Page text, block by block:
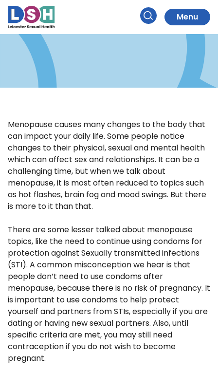
Skip
Content
Search Menu
Sexual Health
and Menopause
Menopause causes many changes to the body that
can impact your daily life. Some people notice
changes to their physical, sexual and mental health
which can affect sex and relationships. It can be a
challenging time, but when we talk about
menopause, it is most often reduced to topics such
as hot flashes, brain fog and mood swings. But there
is more to it than that.
There are some lesser talked about menopause
topics, like the need to continue using condoms for
protection against Sexually transmitted infections
(STI). A common misconception we hear is that
people don’t need to use condoms after
menopause, because there is no risk of pregnancy. It
is important to use condoms to help protect
yourself and partners from STIs, especially if you are
dating or having new sexual partners. Also, until
specific criteria are met, you may still need
contraception if you do not wish to become
pregnant.